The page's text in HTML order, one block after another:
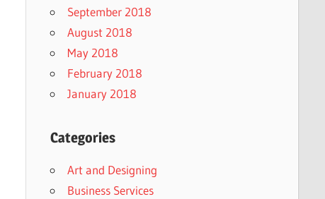
September 2018
August 2018
May 2018
February 2018
January 2018
Categories
Art and Designing
Business Services